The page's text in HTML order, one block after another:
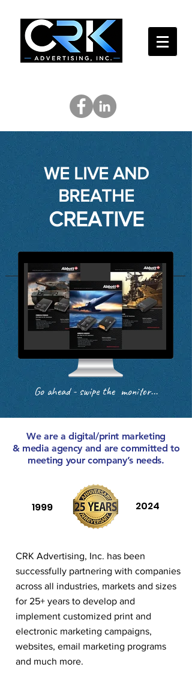
WE LIVE AND
BREATHE
CREATIVE
Go ahead - swipe the monitor...
We are a digital/print marketing
& media agency and are committed to
meeting your company’s needs.
1999 2024
CRK Advertising, Inc. has been
successfully partnering with companies
across all industries, markets and sizes
for 25+ years to develop and
implement customized print and
electronic marketing campaigns,
websites, email marketing programs
and much more.